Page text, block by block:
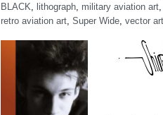
BLACK
lithograph military aviation art
retro aviation art Super Wide vector art